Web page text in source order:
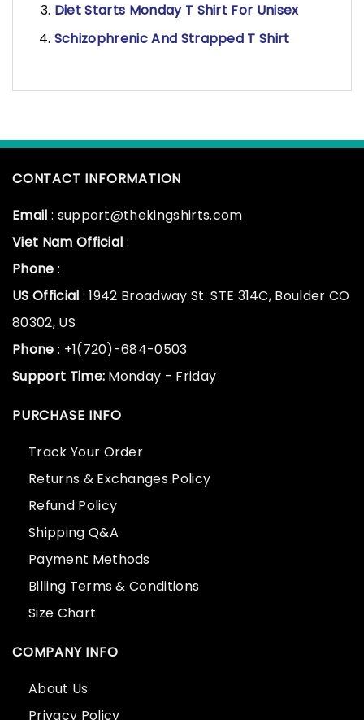
Diet Starts Monday T Shirt For Unisex
Schizophrenic And Strapped T Shirt
CONTACT INFORMATION
Email : support@thekingshirts.com
Viet Nam Official :
Phone :
US Official : 1942 Broadway St. STE 314C, Boulder CO
80302, US
Phone : +1(720)-684-0503
Support Time: Monday - Friday
PURCHASE INFO
Track Your Order
Returns & Exchanges Policy
Refund Policy
Shipping Q&A
Payment Methods
Billing Terms & Conditions
Size Chart
COMPANY INFO
About Us
Privacy Policy